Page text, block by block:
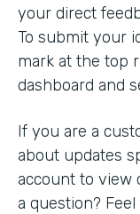
your direct
To submit your
mark at the top
dashboard and
If you are a
about updates
account to view
a question?